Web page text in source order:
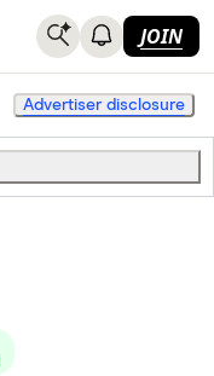
JOIN
Advertiser disclosure